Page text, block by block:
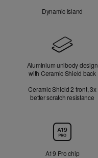
Dynamic Island
Aluminium unibody design
with Ceramic Shield back
Ceramic Shield 2 front, 3x
better scratch resistance
A19 Pro chip